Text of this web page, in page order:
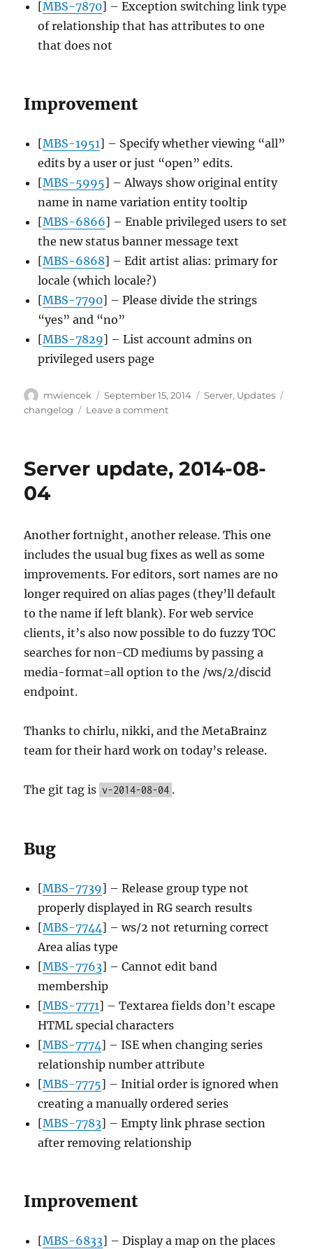
[MBS-7870] – Exception switching link type
of relationship that has attributes to one
that does not
Improvement
[MBS-1951] – Specify whether viewing “all”
edits by a user or just “open” edits.
[MBS-5995] – Always show original entity
name in name variation entity tooltip
[MBS-6866] – Enable privileged users to set
the new status banner message text
[MBS-6868] – Edit artist alias: primary for
locale (which locale?)
[MBS-7790] – Please divide the strings
“yes” and “no”
[MBS-7829] – List account admins on
privileged users page
Author
mwiencek
Posted
on
September 15, 2014 Categories
Server, Updates
changelog
Leave a commenton
09-
15
Server update, 2014-08-
04
Another fortnight, another release. This one
includes the usual bug fixes as well as some
improvements. For editors, sort names are no
longer required on alias pages (they’ll default
to the name if left blank). For web service
clients, it’s also now possible to do fuzzy TOC
searches for non-CD mediums by passing a
media-format=all option to the /ws/2/discid
endpoint.
Thanks to chirlu, nikki, and the MetaBrainz
team for their hard work on today’s release.
The git tag is v-2014-08-04 .
Bug
[MBS-7739] – Release group type not
properly displayed in RG search results
[MBS-7744] – ws/2 not returning correct
Area alias type
[MBS-7763] – Cannot edit band
membership
[MBS-7771] – Textarea fields don’t escape
HTML special characters
[MBS-7774] – ISE when changing series
relationship number attribute
[MBS-7775] – Initial order is ignored when
creating a manually ordered series
[MBS-7783] – Empty link phrase section
after removing relationship
Improvement
[MBS-6833] – Display a map on the places